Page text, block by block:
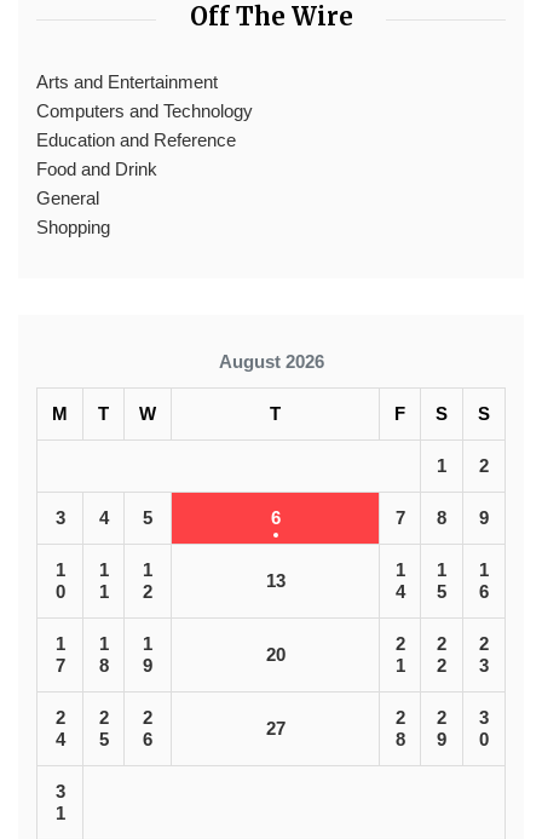
Off The Wire
Arts and Entertainment
Computers and Technology
Education and Reference
Food and Drink
General
Shopping
August 2026
M T W T F S S
1 2
3 4 5 6 7 8 9
1
0
1
1
1
2
13
1
4
1
5
1
6
1
7
1
8
1
9
20
2
1
2
2
2
3
2
4
2
5
2
6
27
2
8
2
9
3
0
3
1